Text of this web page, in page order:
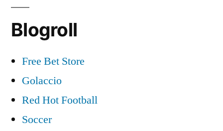
Blogroll
Free Bet Store
Golaccio
Red Hot Football
Soccer